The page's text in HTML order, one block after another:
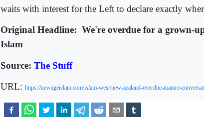
waits with interest for the Left to declare exactly
Original Headline: We're overdue for a grown-
Islam
Source: The Stuff
URL: https://newageislam.com/islam-west/new-zealand-overdue-mature-